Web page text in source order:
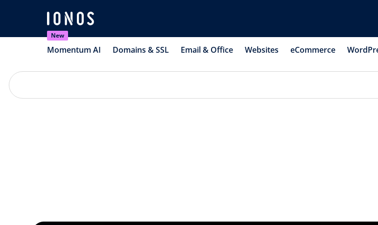
New
Momentum AI Domains & SSL Email & Office Websites eCommerce